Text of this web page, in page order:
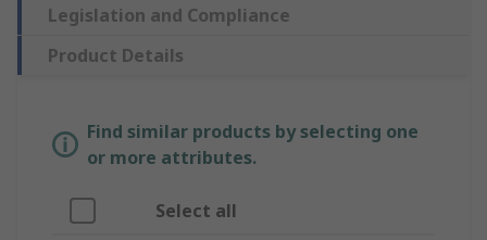
Legislation and Compliance
Product Details
Find similar products by selecting one
or more attributes.
Select all